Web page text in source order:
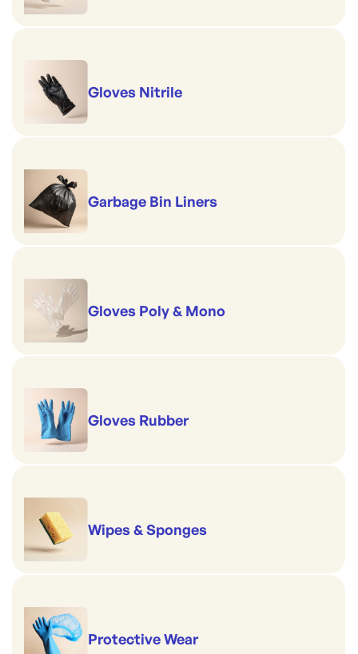
Gloves Nitrile
Garbage Bin Liners
Gloves Poly & Mono
Gloves Rubber
Wipes & Sponges
Protective Wear